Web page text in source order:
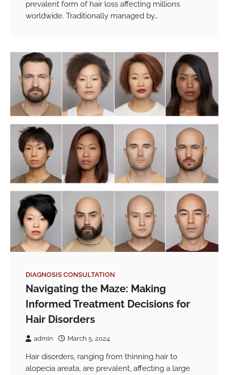
prevalent form of hair loss affecting millions
worldwide. Traditionally managed by…
DIAGNOSIS CONSULTATION
Navigating the Maze: Making
Informed Treatment Decisions for
Hair Disorders
admin March 5, 2024
Hair disorders, ranging from thinning hair to
alopecia areata, are prevalent, affecting a large